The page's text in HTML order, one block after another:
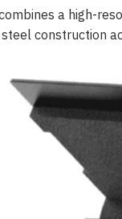
a high-
construction